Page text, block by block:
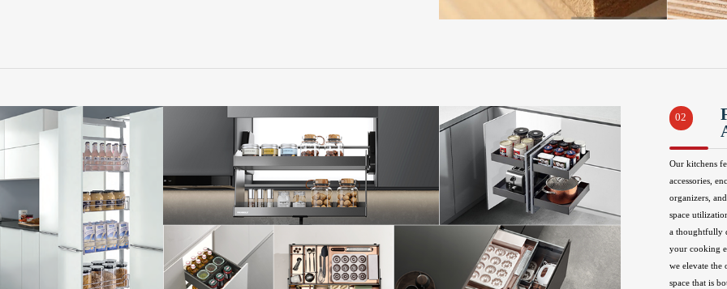
02
Our kitchens
accessories,
organizers,
space
a thoughtfully
your cooking
we elevate
space that is